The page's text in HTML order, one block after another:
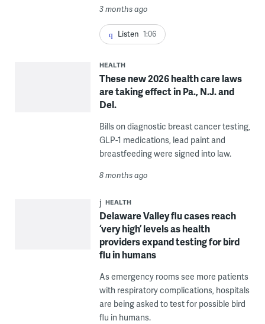
3 months ago
Listen 1:06
HEALTH
These new 2026 health care laws
are taking effect in Pa., N.J. and
Del.
Bills on diagnostic breast cancer testing,
GLP-1 medications, lead paint and
breastfeeding were signed into law.
8 months ago
HEALTH
Delaware Valley flu cases reach
‘very high’ levels as health
providers expand testing for bird
flu in humans
As emergency rooms see more patients
with respiratory complications, hospitals
are being asked to test for possible bird
flu in humans.